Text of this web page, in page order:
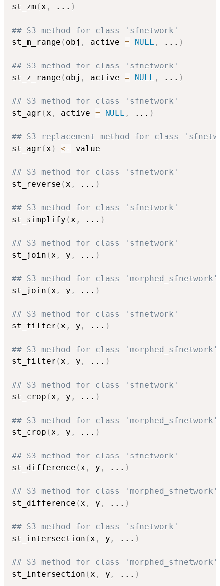
st_zm (x , ... )
## S3 method for class 'sfnetwork'
st_m_range ( obj , active = NULL , ... )
## S3 method for class 'sfnetwork'
st_z_range ( obj , active = NULL , ... )
## S3 method for class 'sfnetwork'
st_agr (x , active = NULL , ... )
## S3 replacement method for class
st_agr (x ) <- value
## S3 method for class 'sfnetwork'
st_reverse (x , ... )
## S3 method for class 'sfnetwork'
st_simplify (x , ... )
## S3 method for class 'sfnetwork'
st_join (x , y , ... )
## S3 method for class 'morphed_sfnetwork'
st_join (x , y , ... )
## S3 method for class 'sfnetwork'
st_filter (x , y , ... )
## S3 method for class 'morphed_sfnetwork'
st_filter (x , y , ... )
## S3 method for class 'sfnetwork'
st_crop (x , y , ... )
## S3 method for class 'morphed_sfnetwork'
st_crop (x , y , ... )
## S3 method for class 'sfnetwork'
st_difference (x , y , ... )
## S3 method for class 'morphed_sfnetwork'
st_difference (x , y , ... )
## S3 method for class 'sfnetwork'
st_intersection (x , y , ... )
## S3 method for class 'morphed_sfnetwork'
st_intersection (x , y , ... )